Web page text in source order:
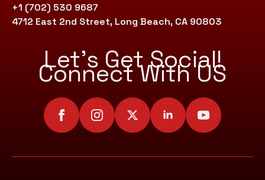
+1 (702) 530 9687
4712 East 2nd Street, Long Beach, CA 90803
Let’s Get Social!
Connect With US